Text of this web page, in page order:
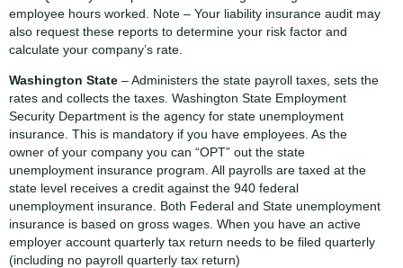
employee hours worked. Note – Your liability insurance audit may
also request these reports to determine your risk factor and
calculate your company’s rate.
Washington State – Administers the state payroll taxes, sets the
rates and collects the taxes. Washington State Employment
Security Department is the agency for state unemployment
insurance. This is mandatory if you have employees. As the
owner of your company you can “OPT” out the state
unemployment insurance program. All payrolls are taxed at the
state level receives a credit against the 940 federal
unemployment insurance. Both Federal and State unemployment
insurance is based on gross wages. When you have an active
employer account quarterly tax return needs to be filed quarterly
(including no payroll quarterly tax return)